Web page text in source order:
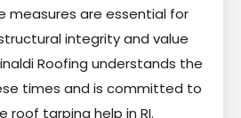
measures are essential for
integrity and value
Roofing understands the
times and is committed to
tarping help in RI.